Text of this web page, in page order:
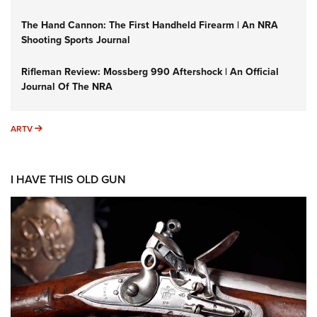
The Hand Cannon: The First Handheld Firearm | An NRA
Shooting Sports Journal
Rifleman Review: Mossberg 990 Aftershock | An Official
Journal Of The NRA
ARTV ARTV
I HAVE THIS OLD GUN